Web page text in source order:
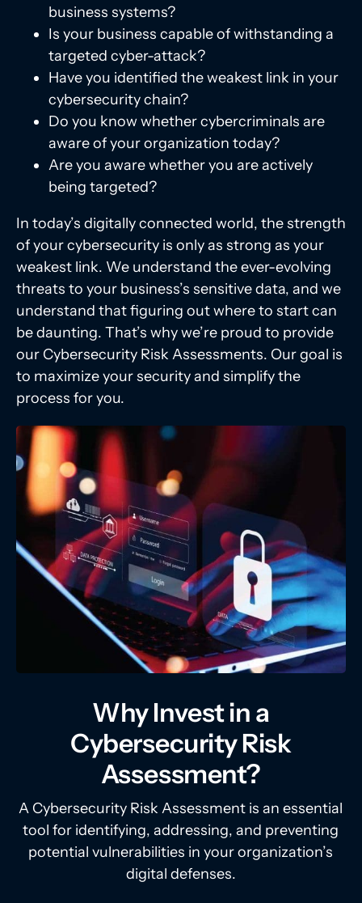
business systems?
Is your business capable of withstanding a
targeted cyber-attack?
Have you identified the weakest link in your
cybersecurity chain?
Do you know whether cybercriminals are
aware of your organization today?
Are you aware whether you are actively
being targeted?
In today’s digitally connected world, the strength
of your cybersecurity is only as strong as your
weakest link. We understand the ever-evolving
threats to your business’s sensitive data, and we
understand that figuring out where to start can
be daunting. That’s why we’re proud to provide
our Cybersecurity Risk Assessments. Our goal is
to maximize your security and simplify the
process for you.
Why Invest in a
Cybersecurity Risk
Assessment?
A Cybersecurity Risk Assessment is an essential
tool for identifying, addressing, and preventing
potential vulnerabilities in your organization’s
digital defenses.